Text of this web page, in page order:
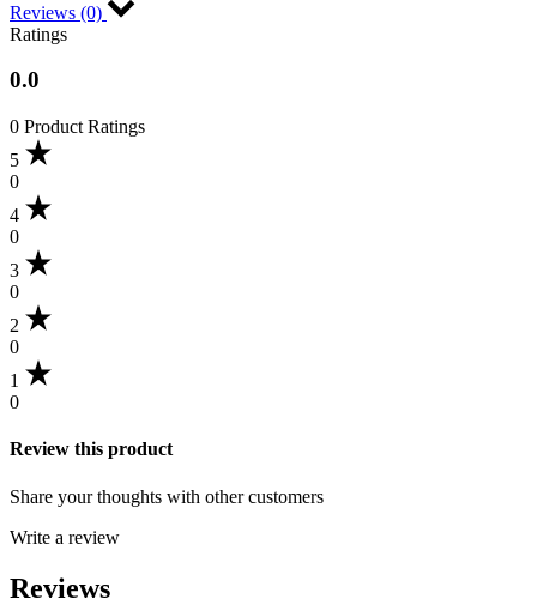
Reviews (0)
Ratings
0.0
0 Product Ratings
5
0
4
0
3
0
2
0
1
0
Review this product
Share your thoughts with other customers
Write a review
Reviews